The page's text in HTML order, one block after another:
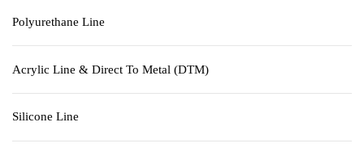
Polyurethane Line
Acrylic Line & Direct To Metal (DTM)
Silicone Line